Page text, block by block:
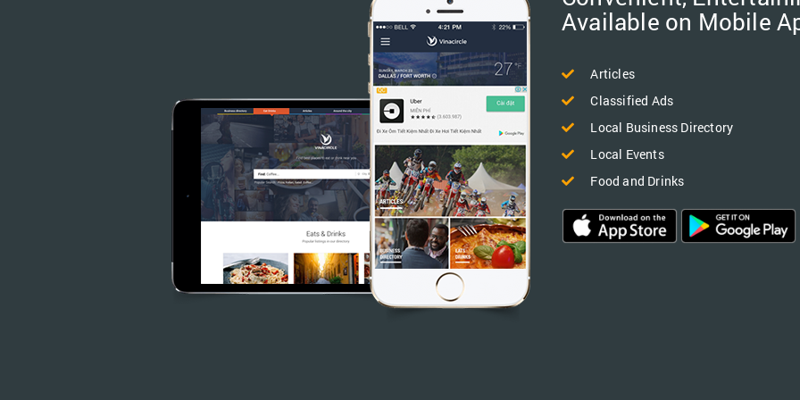
Available on Mobile
Articles
Classified Ads
Local Business Directory
Local Events
Food and Drinks